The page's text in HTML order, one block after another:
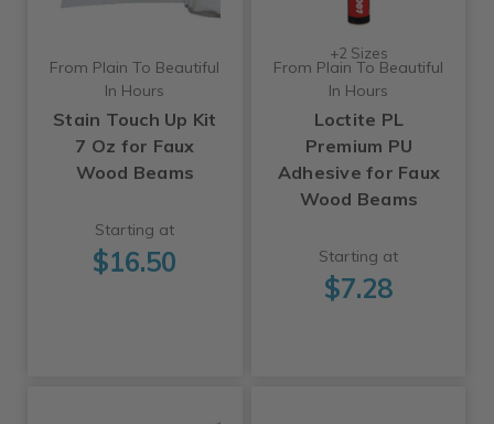
From Plain To Beautiful
In Hours
Stain Touch Up Kit
7 Oz for Faux
Wood Beams
Starting at
$16.50
+2 Sizes
From Plain To Beautiful
In Hours
Loctite PL
Premium PU
Adhesive for Faux
Wood Beams
Starting at
$7.28